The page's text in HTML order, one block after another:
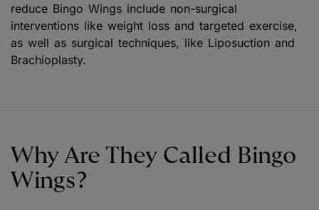
reduce Bingo Wings include non-surgical
interventions like weight loss and targeted exercise,
as well as surgical techniques, like Liposuction and
Brachioplasty.
Why Are They Called Bingo
Wings?